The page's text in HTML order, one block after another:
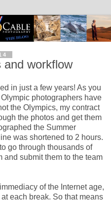
and workflow
in just a few years! As you
photographers have
the Olympics, my contract
the photos and get them
the Summer
was shortened to 2 hours.
go through thousands of
and submit them to the team
of the Internet age,
each break. So that means